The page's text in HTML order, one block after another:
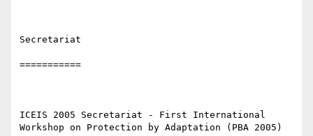
Secretariat
===========
ICEIS 2005 Secretariat - First International
Workshop on Protection by Adaptation (PBA 2005)